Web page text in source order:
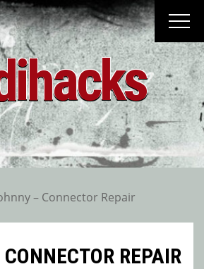
– Connector Repair
REPAIR